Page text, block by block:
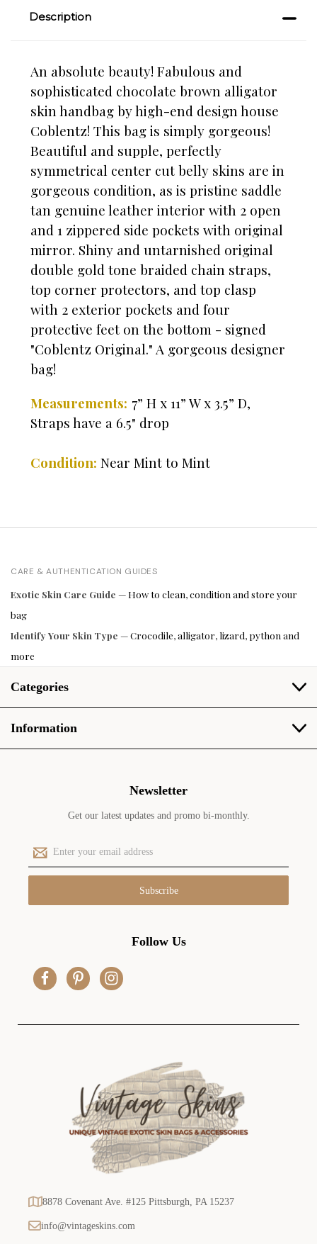
Description
An absolute beauty! Fabulous and
sophisticated chocolate brown alligator
skin handbag by high-end design house
Coblentz! This bag is simply gorgeous!
Beautiful and supple, perfectly
symmetrical center cut belly skins are in
gorgeous condition, as is pristine saddle
tan genuine leather interior with 2 open
and 1 zippered side pockets with original
mirror. Shiny and untarnished original
double gold tone braided chain straps,
top corner protectors, and top clasp
with 2 exterior pockets and four
protective feet on the bottom - signed
"Coblentz Original." A gorgeous designer
bag!
Measurements: 7” H x 11” W x 3.5” D,
Straps have a 6.5" drop
Condition: Near Mint to Mint
CARE & AUTHENTICATION GUIDES
Exotic Skin Care Guide — How to clean, condition and store your
bag
Identify Your Skin Type — Crocodile, alligator, lizard, python and
more
Categories
Information
Newsletter
Get our latest updates and promo bi-monthly.
E
m
a
l
Follow Us
8878 Covenant Ave. #125 Pittsburgh, PA 15237
info@vintageskins.com